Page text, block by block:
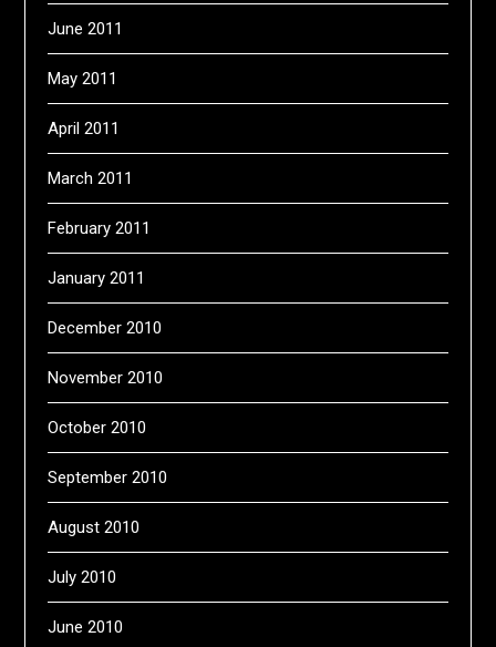
June 2011
May 2011
April 2011
March 2011
February 2011
January 2011
December 2010
November 2010
October 2010
September 2010
August 2010
July 2010
June 2010